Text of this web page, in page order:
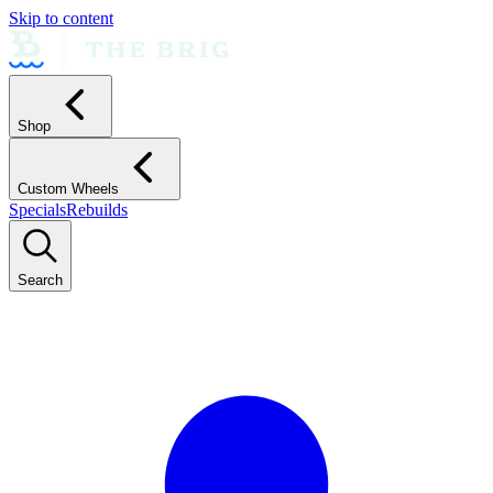
Skip to content
Shop
Custom Wheels
SpecialsRebuilds
Search